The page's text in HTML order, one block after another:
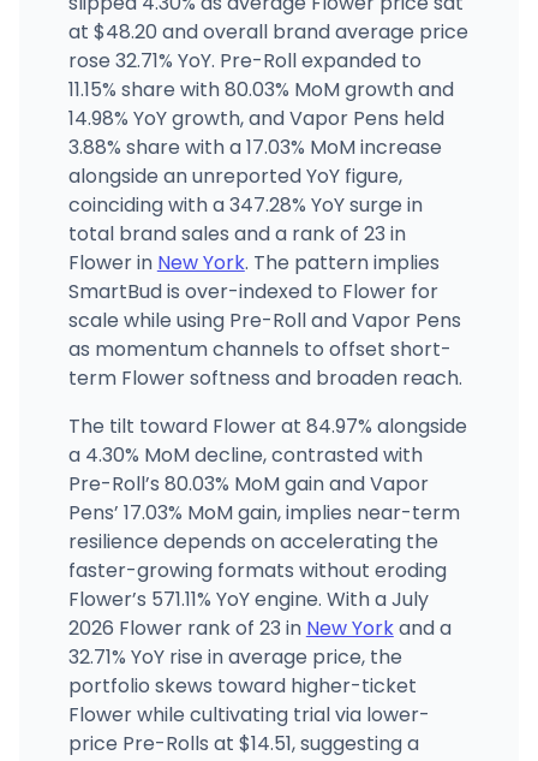
Firehaus NY
7479 US-11, Potsdam, NY
(315) 261-4021 · Directions · Website
at $48.20 and overall brand average price
rose 32.71% YoY. Pre-Roll expanded to
11.15% share with 80.03% MoM growth and
14.98% YoY growth, and Vapor Pens held
3.88% share with a 17.03% MoM increase
alongside an unreported YoY figure,
coinciding with a 347.28% YoY surge in
total brand sales and a rank of 23 in
Flower in New York. The pattern implies
SmartBud is over-indexed to Flower for
scale while using Pre-Roll and Vapor Pens
as momentum channels to offset short-
term Flower softness and broaden reach.
The tilt toward Flower at 84.97% alongside
a 4.30% MoM decline, contrasted with
Pre-Roll’s 80.03% MoM gain and Vapor
Pens’ 17.03% MoM gain, implies near-term
resilience depends on accelerating the
faster-growing formats without eroding
Flower’s 571.11% YoY engine. With a July
2026 Flower rank of 23 in New Yorkand a
32.71% YoY rise in average price, the
portfolio skews toward higher-ticket
Flower while cultivating trial via lower-
price Pre-Rolls at $14.51, suggesting a